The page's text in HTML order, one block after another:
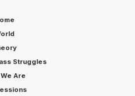
Struggles
Are